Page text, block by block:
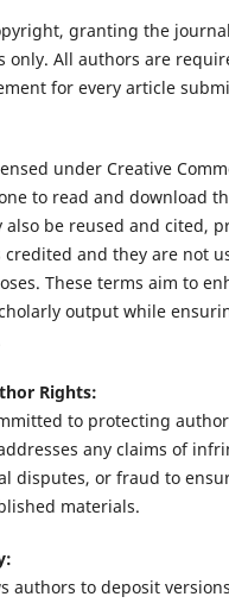
granting the
only. All authors are
for every article
under Creative
to read and download
also be reused and cited,
and they are not
These terms aim to
output while
Rights:
to protecting
any claims of
disputes, or fraud to
materials.
authors to deposit